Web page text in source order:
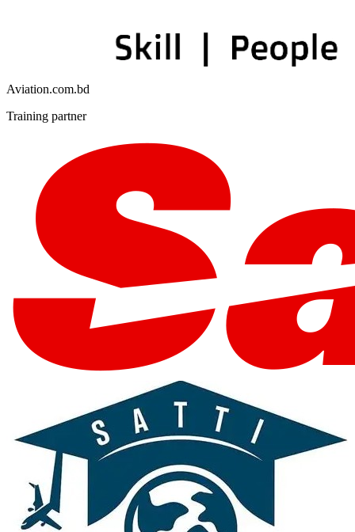
Aviation.com.bd
Training partner